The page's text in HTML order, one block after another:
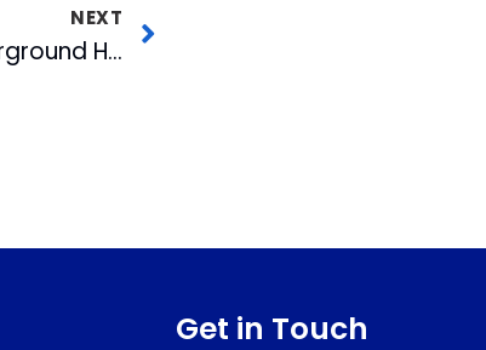
NEXT
Durham’s American Underground Hires Chief Strategist to Lead Growth
Get in Touch